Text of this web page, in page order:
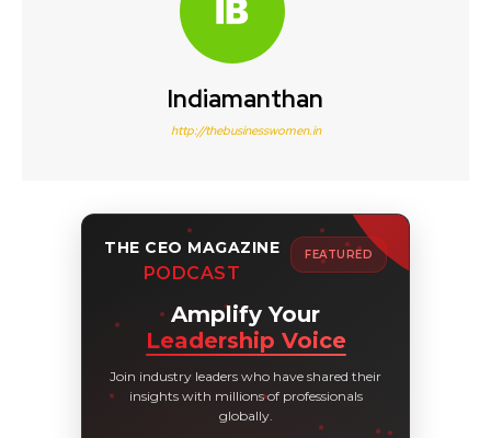
Indiamanthan
http://thebusinesswomen.in
THE CEO MAGAZINE
PODCAST
FEATURED
Amplify Your
Leadership Voice
Join industry leaders who have shared their
insights with millions of professionals
globally.